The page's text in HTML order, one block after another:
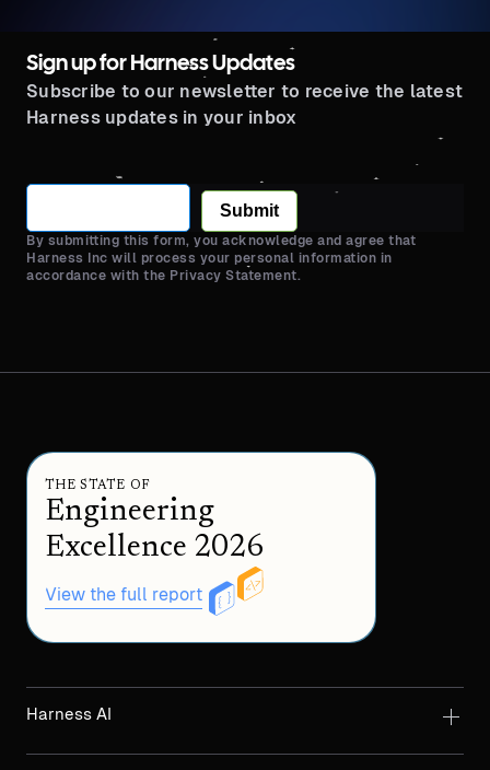
Sign up for Harness Updates
Subscribe to our newsletter to receive the latest
Harness updates in your inbox
Submit
By submitting this form, you acknowledge and agree that
Harness Inc will process your personal information in
accordance with the Privacy Statement.
THE STATE OF
Engineering
Excellence 2026
View the full report
Harness AI